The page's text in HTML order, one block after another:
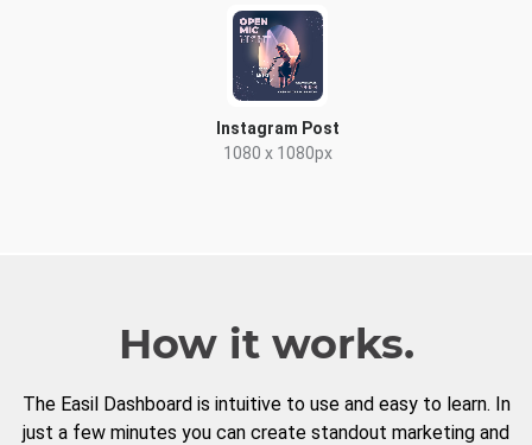
Instagram Post
1080 x 1080px
How it works.
The Easil Dashboard is intuitive to use and easy to learn. In
just a few minutes you can create standout marketing and